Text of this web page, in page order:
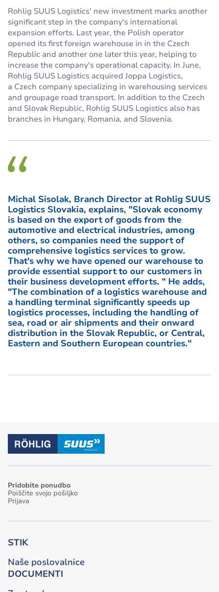
Rohlig SUUS Logistics' new investment marks another
significant step in the company's international
expansion efforts. Last year, the Polish operator
opened its first foreign warehouse in in the Czech
Republic and another one later this year, helping to
increase the company's operational capacity. In June,
Rohlig SUUS Logistics acquired Joppa Logistics,
a Czech company specializing in warehousing services
and groupage road transport. In addition to the Czech
and Slovak Republic, Rohlig SUUS Logistics also has
branches in Hungary, Romania, and Slovenia.
Michal Sisolak, Branch Director at Rohlig SUUS
Logistics Slovakia, explains, "Slovak economy
is based on the export of goods from the
automotive and electrical industries, among
others, so companies need the support of
comprehensive logistics services to grow.
That's why we have opened our warehouse to
provide essential support to our customers in
their business development efforts. " He adds,
"The combination of a logistics warehouse and
a handling terminal significantly speeds up
logistics processes, including the handling of
sea, road or air shipments and their onward
distribution in the Slovak Republic, or Central,
Eastern and Southern European countries."
Pridobite ponudbo
Poiščite svojo pošiljko
Prijava
STIK
Naše poslovalnice
DOCUMENTI